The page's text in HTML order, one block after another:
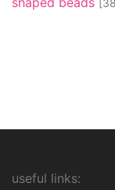
useful links: